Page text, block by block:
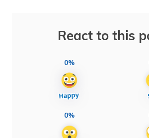
React to this
0%
0%